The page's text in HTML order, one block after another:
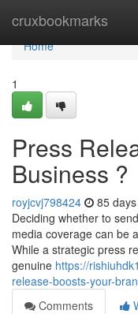
cruxbookmarks
Home
Home
1
Press
Business ?
royjcvj798424 85
Deciding whether to
media coverage can be
While a strategic press
genuine https://
release-boosts-your-
Comments